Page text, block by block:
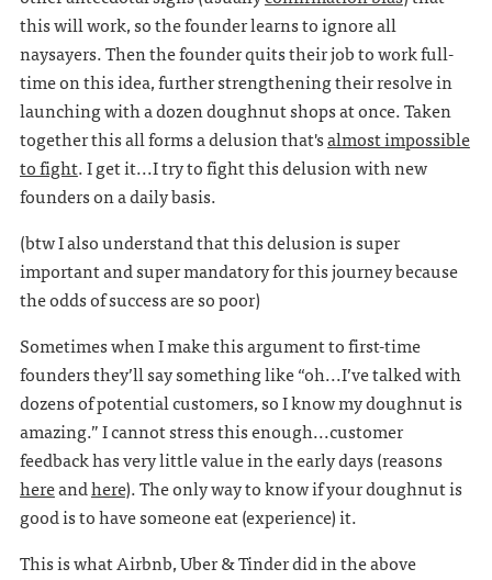
this will work, so the founder learns to ignore all
naysayers. Then the founder quits their job to work full-
time on this idea, further strengthening their resolve in
launching with a dozen doughnut shops at once. Taken
together this all forms a delusion that'salmost impossible
to fight. I get it...I try to fight this delusion with new
founders on a daily basis.
(btw I also understand that this delusion is super
important and super mandatory for this journey because
the odds of success are so poor)
Sometimes when I make this argument to first-time
founders they’ll say something like “oh...I’ve talked with
dozens of potential customers, so I know my doughnut is
amazing.” I cannot stress this enough...customer
feedback has very little value in the early days (reasons
hereandhere). The only way to know if your doughnut is
good is to have someone eat (experience) it.
This is what Airbnb, Uber & Tinder did in the above